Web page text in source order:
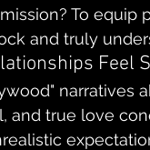
To equip
and truly
Feel
narratives
and true love